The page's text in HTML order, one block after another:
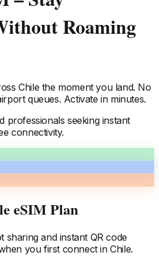
Roaming
Chile the moment you land. No
queues. Activate in minutes.
professionals seeking instant
connectivity.
eSIM Plan
sharing and instant QR code
you first connect inChile.